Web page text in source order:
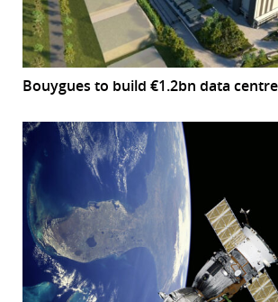
Bouygues to build €1.2bn data